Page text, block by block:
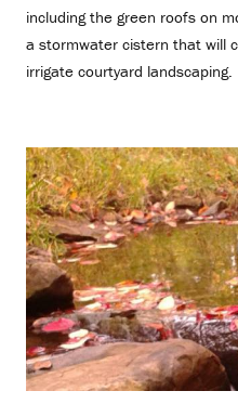
including the green roofs on
a stormwater cistern that will
irrigate courtyard landscaping.